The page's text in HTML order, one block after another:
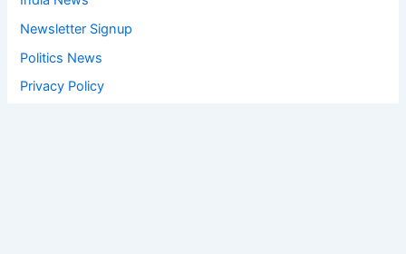
Newsletter Signup
Politics News
Privacy Policy